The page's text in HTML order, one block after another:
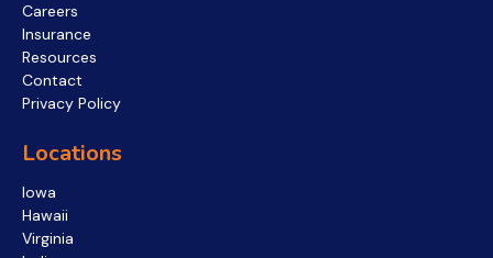
Careers
Insurance
Resources
Contact
Privacy Policy
Locations
Iowa
Hawaii
Virginia